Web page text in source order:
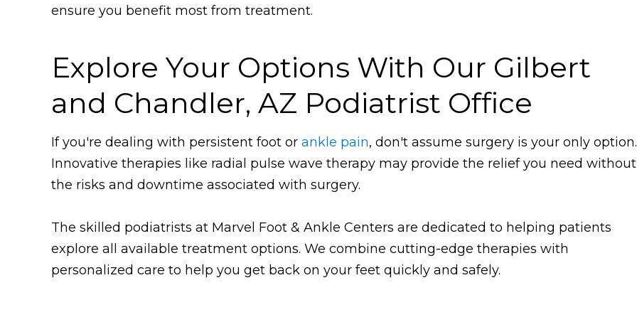
ensure you benefit most from treatment.
Explore Your Options With Our Gilbert
and Chandler, AZ Podiatrist Office
If you're dealing with persistent foot or ankle pain, don't assume surgery is your only option.
Innovative therapies like radial pulse wave therapy may provide the relief you need without
the risks and downtime associated with surgery.
The skilled podiatrists at Marvel Foot & Ankle Centers are dedicated to helping patients
explore all available treatment options. We combine cutting-edge therapies with
personalized care to help you get back on your feet quickly and safely.